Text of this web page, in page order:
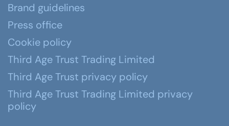
Brand guidelines
Press office
Cookie policy
Third Age Trust Trading Limited
Third Age Trust privacy policy
Third Age Trust Trading Limited privacy
policy